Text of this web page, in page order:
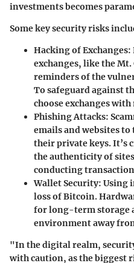
investments becomes
Some key security risks
Hacking of Exchanges:
exchanges, like the
reminders of the
To safeguard against
choose exchanges
Phishing Attacks:
emails and websites
their private keys. It’s
the authenticity of
conducting
Wallet Security: Using
loss of Bitcoin.
for long-term storage
environment away
"In the digital realm,
with caution, as the biggest